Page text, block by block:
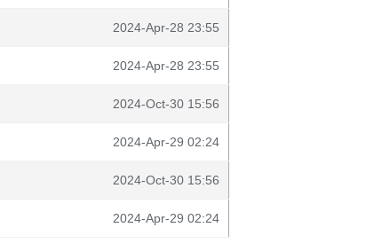
2024-Apr-28 23:55
2024-Apr-28 23:55
2024-Oct-30 15:56
2024-Apr-29 02:24
2024-Oct-30 15:56
2024-Apr-29 02:24